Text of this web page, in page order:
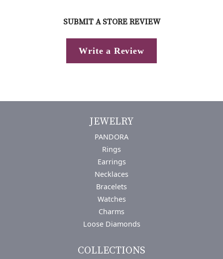
SUBMIT A STORE REVIEW
Write a Review
JEWELRY
PANDORA
Rings
Earrings
Necklaces
Bracelets
Watches
Charms
Loose Diamonds
COLLECTIONS